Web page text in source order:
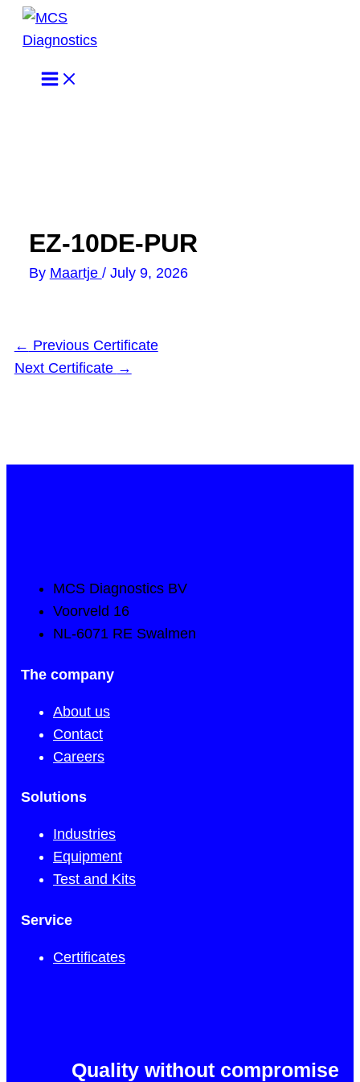
Skip
EZ-10DE-PUR
By Maartje / July 9, 2026
← Previous Certificate
Next Certificate →
MCS Diagnostics BV
Voorveld 16
NL-6071 RE Swalmen
The company
About us
Contact
Careers
Solutions
Industries
Equipment
Test and Kits
Service
Certificates
Quality without compromise